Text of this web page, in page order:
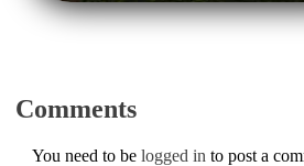
Comments
You need to be logged in to post a